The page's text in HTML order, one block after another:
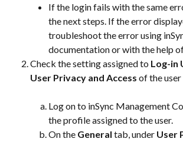
If the login fails with the same
the next steps. If the error
troubleshoot the error using
documentation or with the help
Check the setting assigned to Log-in
User Privacy and Access of the
Log on to inSync Management
the profile assigned to the user.
On the General tab, under User